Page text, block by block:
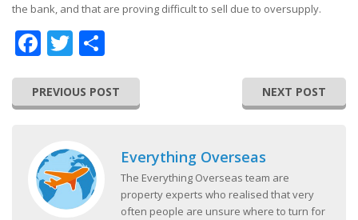
the bank, and that are proving difficult to sell due to oversupply.
Facebook
Twitter
PREVIOUS POST NEXT POST
Everything Overseas
The Everything Overseas team are
property experts who realised that very
often people are unsure where to turn for